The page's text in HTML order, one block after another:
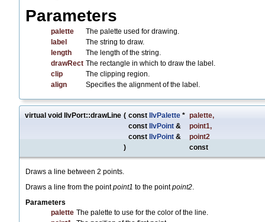
Parameters
palette
The palette used for drawing.
label
The string to draw.
length
The length of the string.
drawRect The rectangle in which to draw the label.
clip
The clipping region.
align
Specifies the alignment of the label.
virtual void IlvPort::drawLine ( const IlvPalette * palette,
const
IlvPoint & point1,
const
IlvPoint &
point2
)
const
Draws a line between 2 points.
Draws a line from the pointpoint1 to the pointpoint2.
Parameters
palette The palette to use for the color of the line.